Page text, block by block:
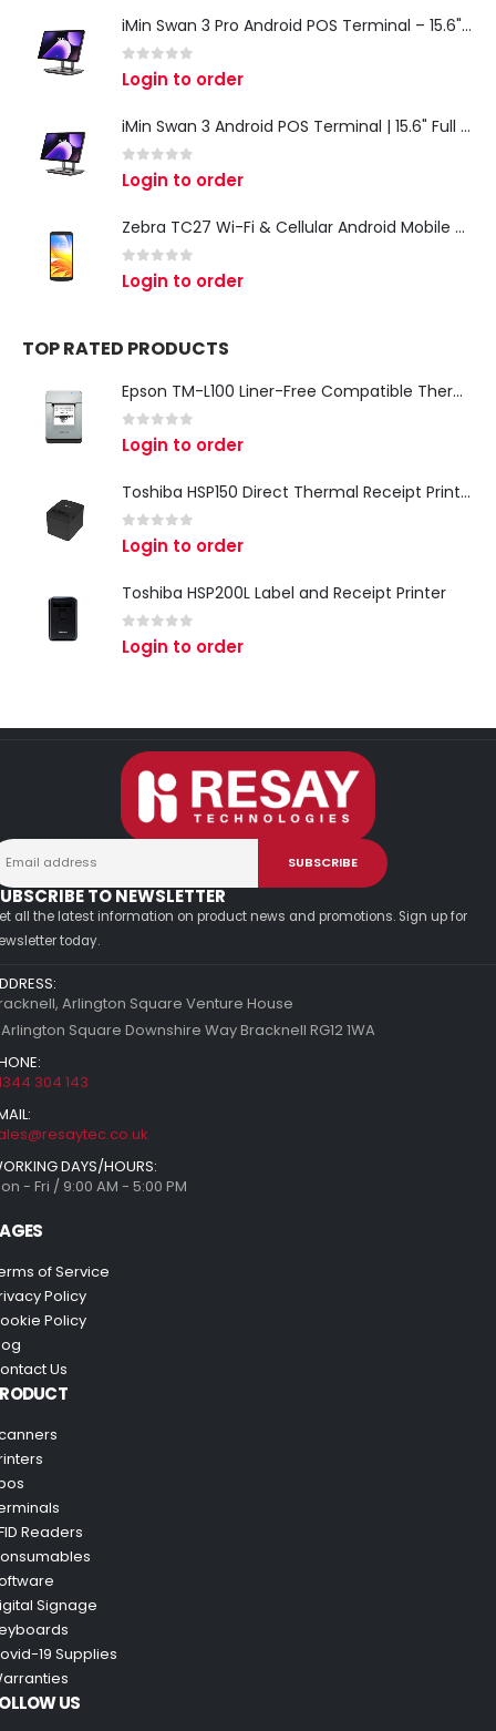
iMin Swan 3 Pro Android POS Terminal – 15.6" Full HD All-in-One Desktop POS System
out of 5
Login to order
iMin Swan 3 Android POS Terminal | 15.6" Full HD All-in-One Touchscreen POS System for Retail & Restaurants
out of 5
Login to order
Zebra TC27 Wi-Fi & Cellular Android Mobile Computer | Rugged 5G Barcode Scanner & Enterprise Mobile Device
out of 5
Login to order
TOP RATED PRODUCTS
Epson TM-L100 Liner-Free Compatible Thermal Label Printer for QSR & Food Packaging
out of 5
Login to order
Toshiba HSP150 Direct Thermal Receipt Printer
out of 5
Login to order
Toshiba HSP200L Label and Receipt Printer
out of 5
Login to order
TO NEWSLETTER
all the latest information on product news and promotions. Sign up for
today.
Arlington Square Venture House
Square Downshire Way Bracknell RG12 1WA
304 143
DAYS/HOURS:
- Fri / 9:00 AM - 5:00 PM
of Service
Policy
Policy
Us
Readers
Signage
19 Supplies
US